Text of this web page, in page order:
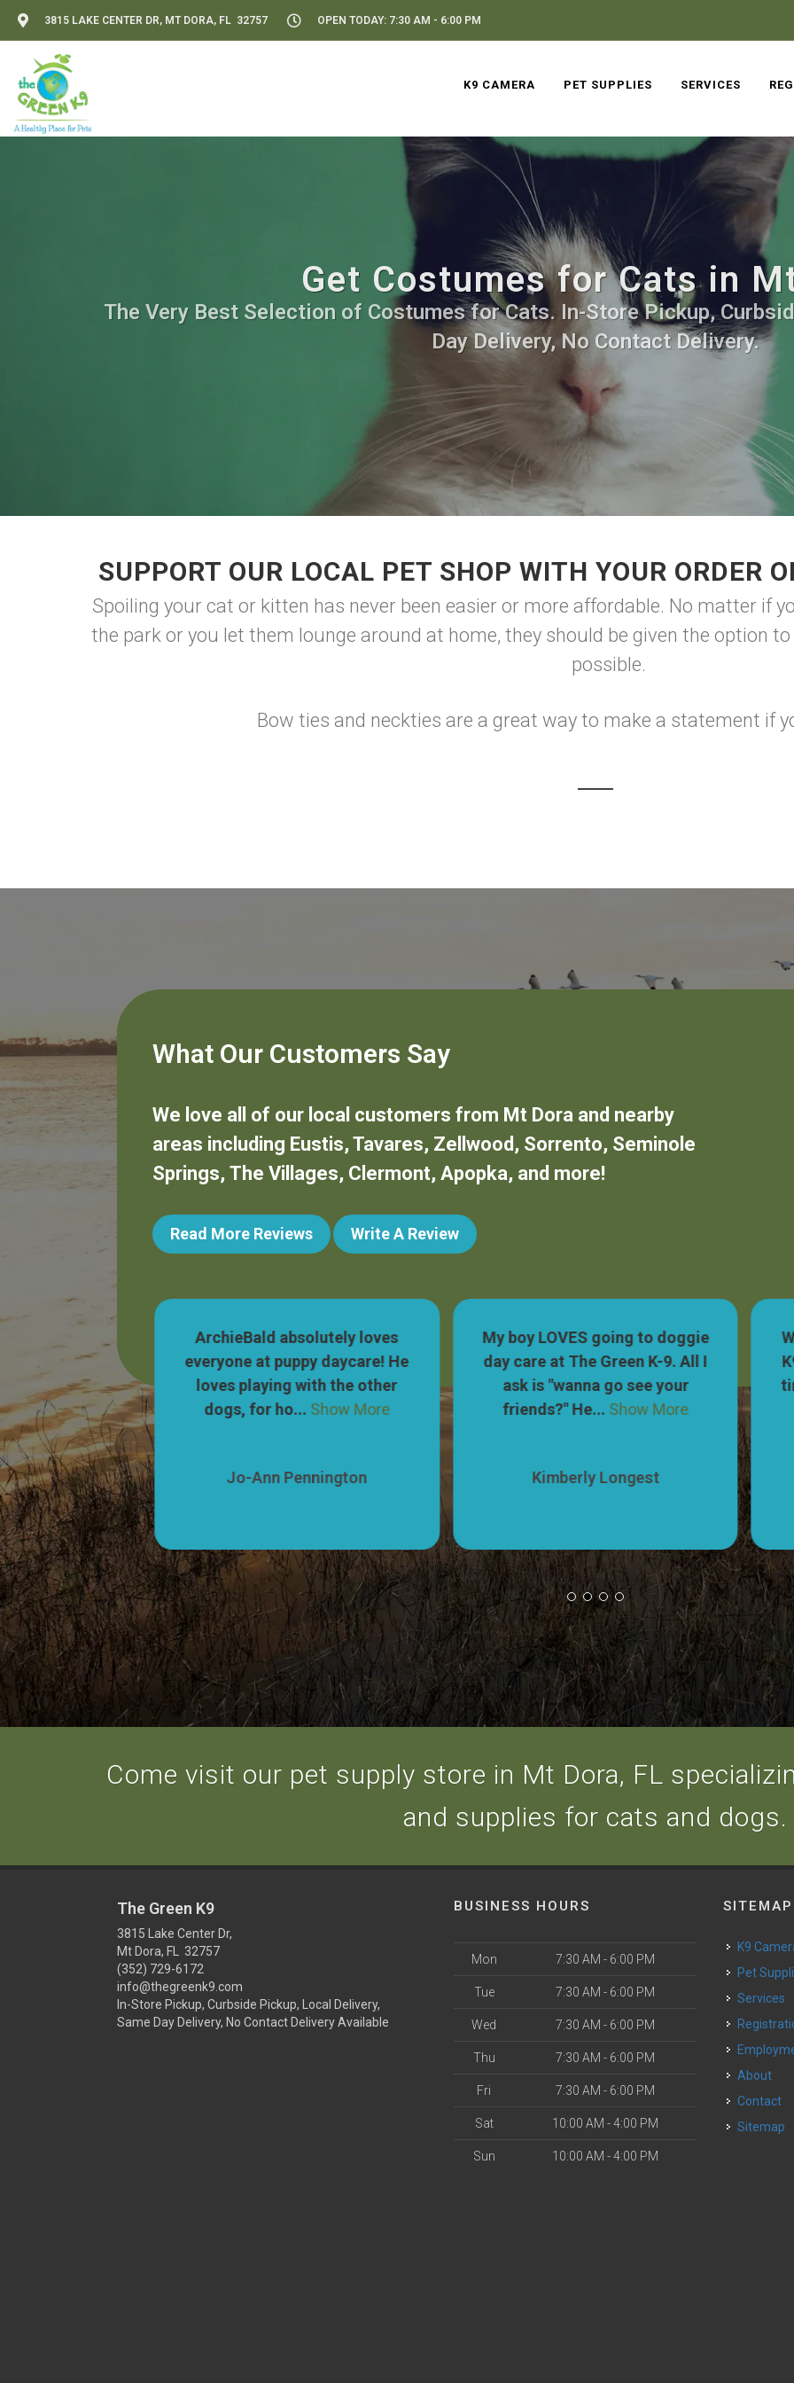
3815 LAKE CENTER DR, MT DORA, FL 32757 OPEN TODAY: 7:30 AM - 6:00 PM
K9 CAMERA PET SUPPLIES SERVICES
Get Costumes for Cats in
The Very Best Selection of Costumes for Cats. In-Store Pickup,
Day Delivery, No Contact Delivery.
SUPPORT OUR LOCAL PET SHOP WITH YOUR ORDER
Spoiling your cat or kitten has never been easier or more affordable. No matter if
the park or you let them lounge around at home, they should be given the option
possible.
Bow ties and neckties are a great way to make a statement if
What Our Customers Say
We love all of our local customers from Mt Dora and nearby
areas including Eustis, Tavares, Zellwood , Sorrento, Seminole
Springs, The Villages, Clermont, Apopka, and more!
Read More Reviews Write A Review
so excited
their parking
More
Jo-Ann Pennington
ArchieBald absolutely loves
everyone at puppy daycare! He
loves playing with the other
dogs, for ho... Show More
Kimberly Longest
My boy LOVES going to doggie
day care at The Green K-9. All I
ask is "wanna go see your
friends?" He... Show More
Come visit our pet supply store in Mt Dora, FL
and supplies for cats and dogs.
The Green K9
3815 Lake Center Dr,
Mt Dora, FL 32757
(352) 729-6172
info@thegreenk9.com
In-Store Pickup, Curbside Pickup, Local Delivery,
Same Day Delivery, No Contact Delivery Available
BUSINESS HOURS
Mon 7:30 AM - 6:00 PM
Tue 7:30 AM - 6:00 PM
Wed 7:30 AM - 6:00 PM
Thu 7:30 AM - 6:00 PM
Fri 7:30 AM - 6:00 PM
Sat 10:00 AM - 4:00 PM
Sun 10:00 AM - 4:00 PM
SITEMAP
K9
Pet
Services
About
Contact
Sitemap